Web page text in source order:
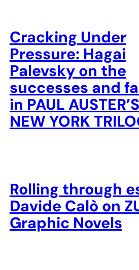
Cracking Under
Pressure: Hagai
Palevsky on the
successes and
in PAUL
NEW YORK
Rolling through
Davide Calò on
Graphic Novels